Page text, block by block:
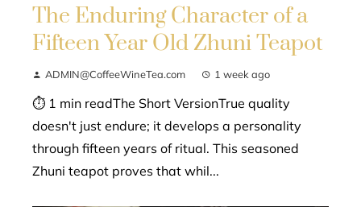
The Enduring Character of a
Fifteen Year Old Zhuni Teapot
ADMIN@CoffeeWineTea.com 1 week ago
⏱ 1 min readThe Short VersionTrue quality
doesn't just endure; it develops a personality
through fifteen years of ritual. This seasoned
Zhuni teapot proves that whil...